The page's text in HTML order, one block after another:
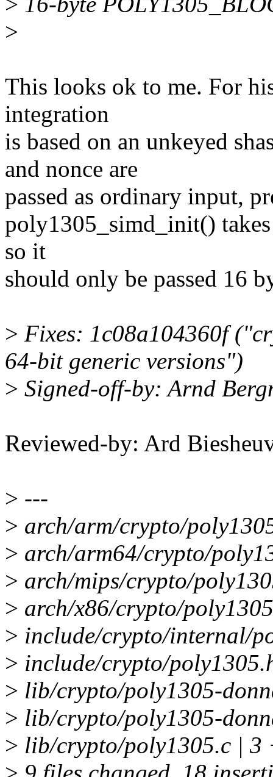
>
This looks ok to me. For
integration
is based on an unkeyed
and nonce are
passed as ordinary input,
poly1305_simd_init()
so it
should only be passed 16
> Fixes: 1c08a104360f
64-bit generic versions")
> Signed-off-by: Arnd
Reviewed-by: Ard
> ---
> arch/arm/crypto/
> arch/arm64/crypto/
> arch/mips/crypto/
> arch/x86/crypto/
> include/crypto/internal/
> include/crypto/
> lib/crypto/poly1305-
> lib/crypto/poly1305-
> lib/crypto/poly1305.c | 3